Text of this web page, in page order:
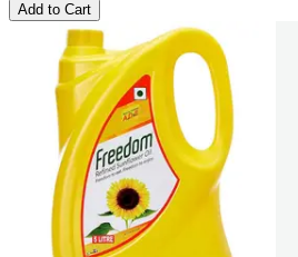
Add to Cart